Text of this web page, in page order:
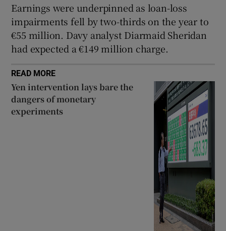
Earnings were underpinned as loan-loss
impairments fell by two-thirds on the year to
€55 million. Davy analyst Diarmaid Sheridan
had expected a €149 million charge.
READ MORE
Yen intervention lays bare the
dangers of monetary
experiments